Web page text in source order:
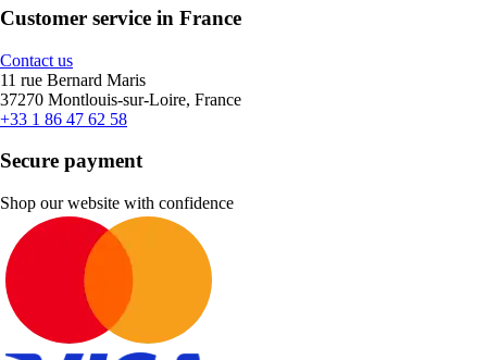
Customer service in France
Contact us
11 rue Bernard Maris
37270 Montlouis-sur-Loire, France
+33 1 86 47 62 58
Secure payment
Shop our website with confidence